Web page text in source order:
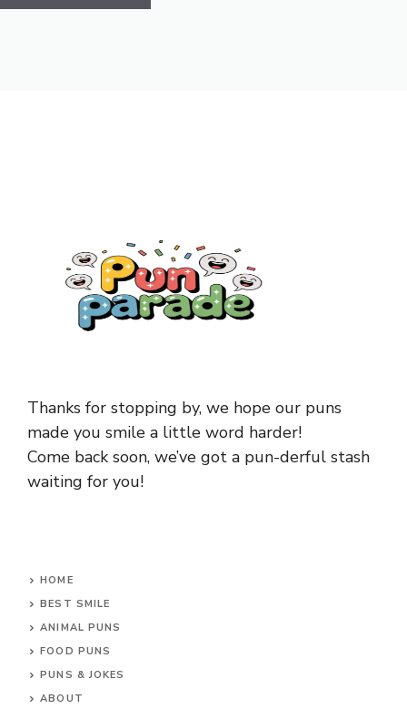
Thanks for stopping by, we hope our puns
made you smile a little word harder!
Come back soon, we’ve got a pun-derful stash
waiting for you!
HOME
BEST SMILE
ANIMAL PUNS
FOOD PUNS
PUNS & JOKES
ABOUT